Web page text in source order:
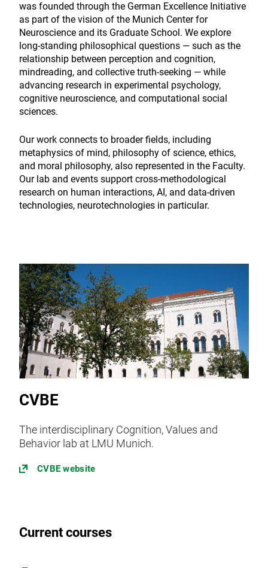
was founded through the German Excellence Initiative
as part of the vision of the Munich Center for
Neuroscience and its Graduate School. We explore
long-standing philosophical questions — such as the
relationship between perception and cognition,
mindreading, and collective truth-seeking — while
advancing research in experimental psychology,
cognitive neuroscience, and computational social
sciences.
Our work connects to broader fields, including
metaphysics of mind, philosophy of science, ethics,
and moral philosophy, also represented in the Faculty.
Our lab and events support cross-methodological
research on human interactions, AI, and data-driven
technologies, neurotechnologies in particular.
CVBE
The interdisciplinary Cognition, Values and
Behavior lab at LMU Munich.
CVBE website
Current courses